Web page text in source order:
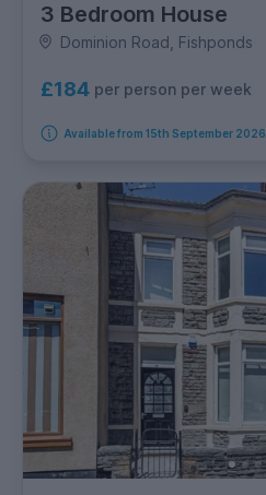
3 Bedroom House
Dominion Road, Fishponds
£184 per person per week
Available from 15th September 2026